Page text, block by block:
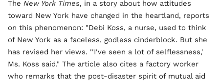
The New York Times, in a story about how attitudes
toward New York have changed in the heartland, reports
on this phenomenon: "Debi Koss, a nurse, used to think
of New York as a faceless, godless cinderblock. But she
has revised her views. ''I've seen a lot of selflessness,'
Ms. Koss said." The article also cites a factory worker
who remarks that the post-disaster spirit of mutual aid